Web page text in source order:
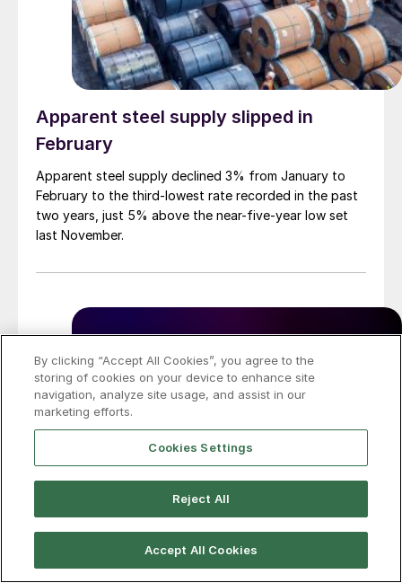
Apparent steel supply slipped in
February
Apparent steel supply declined 3% from January to
February to the third-lowest rate recorded in the past
two years, just 5% above the near-five-year low set
last November.
By clicking “Accept All Cookies”, you agree to the
storing of cookies on your device to enhance site
navigation, analyze site usage, and assist in our
marketing efforts.
Cookies Settings
Reject All
Accept All Cookies